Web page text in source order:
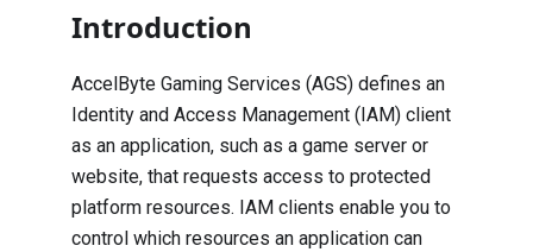
Introduction
AccelByte Gaming Services (AGS) defines an
Identity and Access Management (IAM) client
as an application, such as a game server or
website, that requests access to protected
platform resources. IAM clients enable you to
control which resources an application can